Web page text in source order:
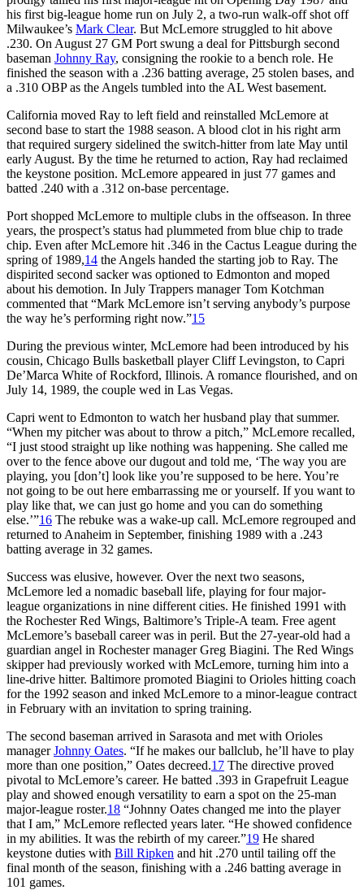
his first big-league home run on July 2, a two-run walk-off shot off
Milwaukee’s Mark Clear. But McLemore struggled to hit above
.230. On August 27 GM Port swung a deal for Pittsburgh second
baseman Johnny Ray, consigning the rookie to a bench role. He
finished the season with a .236 batting average, 25 stolen bases, and
a .310 OBP as the Angels tumbled into the AL West basement.
California moved Ray to left field and reinstalled McLemore at
second base to start the 1988 season. A blood clot in his right arm
that required surgery sidelined the switch-hitter from late May until
early August. By the time he returned to action, Ray had reclaimed
the keystone position. McLemore appeared in just 77 games and
batted .240 with a .312 on-base percentage.
Port shopped McLemore to multiple clubs in the offseason. In three
years, the prospect’s status had plummeted from blue chip to trade
chip. Even after McLemore hit .346 in the Cactus League during the
spring of 1989,14 the Angels handed the starting job to Ray. The
dispirited second sacker was optioned to Edmonton and moped
about his demotion. In July Trappers manager Tom Kotchman
commented that “Mark McLemore isn’t serving anybody’s purpose
the way he’s performing right now.”15
During the previous winter, McLemore had been introduced by his
cousin, Chicago Bulls basketball player Cliff Levingston, to Capri
De’Marca White of Rockford, Illinois. A romance flourished, and on
July 14, 1989, the couple wed in Las Vegas.
Capri went to Edmonton to watch her husband play that summer.
“When my pitcher was about to throw a pitch,” McLemore recalled,
“I just stood straight up like nothing was happening. She called me
over to the fence above our dugout and told me, ‘The way you are
playing, you [don’t] look like you’re supposed to be here. You’re
not going to be out here embarrassing me or yourself. If you want to
play like that, we can just go home and you can do something
else.’”16 The rebuke was a wake-up call. McLemore regrouped and
returned to Anaheim in September, finishing 1989 with a .243
batting average in 32 games.
Success was elusive, however. Over the next two seasons,
McLemore led a nomadic baseball life, playing for four major-
league organizations in nine different cities. He finished 1991 with
the Rochester Red Wings, Baltimore’s Triple-A team. Free agent
McLemore’s baseball career was in peril. But the 27-year-old had a
guardian angel in Rochester manager Greg Biagini. The Red Wings
skipper had previously worked with McLemore, turning him into a
line-drive hitter. Baltimore promoted Biagini to Orioles hitting coach
for the 1992 season and inked McLemore to a minor-league contract
in February with an invitation to spring training.
The second baseman arrived in Sarasota and met with Orioles
managerJohnny Oates. “If he makes our ballclub, he’ll have to play
more than one position,” Oates decreed.17 The directive proved
pivotal to McLemore’s career. He batted .393 in Grapefruit League
play and showed enough versatility to earn a spot on the 25-man
major-league roster.18 “Johnny Oates changed me into the player
that I am,” McLemore reflected years later. “He showed confidence
in my abilities. It was the rebirth of my career.”19 He shared
keystone duties with Bill Ripken and hit .270 until tailing off the
final month of the season, finishing with a .246 batting average in
101 games.